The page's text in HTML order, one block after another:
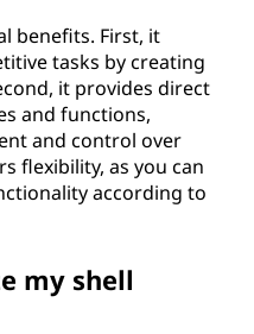
benefits. First, it
tasks by creating
it provides direct
and functions,
and control over
flexibility, as you can
according to
my shell